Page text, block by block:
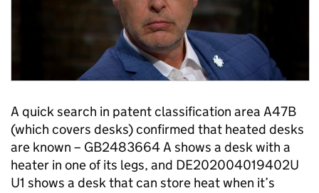
A quick search in patent classification area A47B
(which covers desks) confirmed that heated desks
are known – GB2483664 A shows a desk with a
heater in one of its legs, and DE202004019402U
U1 shows a desk that can store heat when it’s